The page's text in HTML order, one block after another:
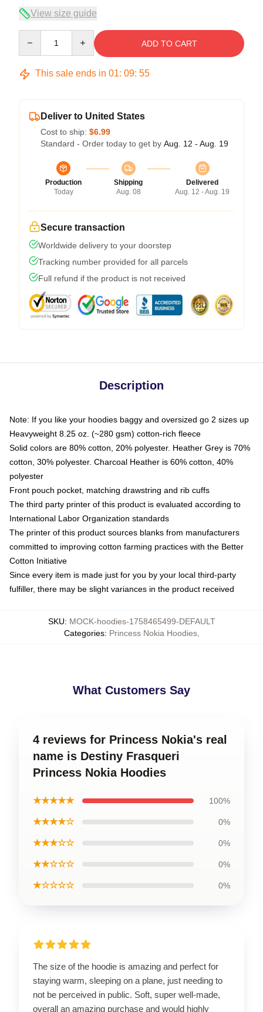
View size guide
ADD TO CART
This sale ends in 01: 09: 54
Deliver to United States
Cost to ship: $6.99
Standard - Order today to get by Aug. 12 - Aug. 19
Production
Today
Shipping
Aug. 08
Delivered
Aug. 12 - Aug. 19
Secure transaction
Worldwide delivery to your doorstep
Tracking number provided for all parcels
Full refund if the product is not received
Description
Note: If you like your hoodies baggy and oversized go 2 sizes up
Heavyweight 8.25 oz. (~280 gsm) cotton-rich fleece
Solid colors are 80% cotton, 20% polyester. Heather Grey is 70%
cotton, 30% polyester. Charcoal Heather is 60% cotton, 40%
polyester
Front pouch pocket, matching drawstring and rib cuffs
The third party printer of this product is evaluated according to
International Labor Organization standards
The printer of this product sources blanks from manufacturers
committed to improving cotton farming practices with the Better
Cotton Initiative
Since every item is made just for you by your local third-party
fulfiller, there may be slight variances in the product received
SKU: MOCK-hoodies-1758465499-DEFAULT
Categories: Princess Nokia Hoodies,
What Customers Say
4 reviews for Princess Nokia's real
name is Destiny Frasqueri
Princess Nokia Hoodies
★★★★★ 100%
★★★★☆ 0%
★★★☆☆ 0%
★★☆☆☆ 0%
★☆☆☆☆ 0%
The size of the hoodie is amazing and perfect for
staying warm, sleeping on a plane, just needing to
not be perceived in public. Soft, super well-made,
overall an amazing purchase and would highly